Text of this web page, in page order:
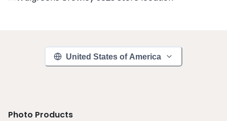
United States of America
Photo Products